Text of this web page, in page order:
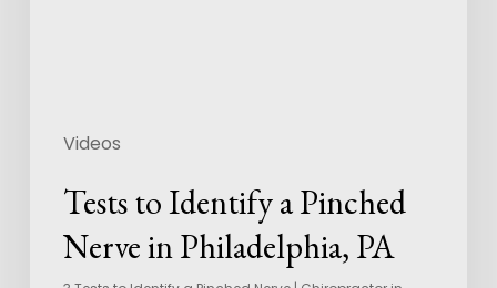
Videos
Tests to Identify a Pinched
Nerve in Philadelphia, PA